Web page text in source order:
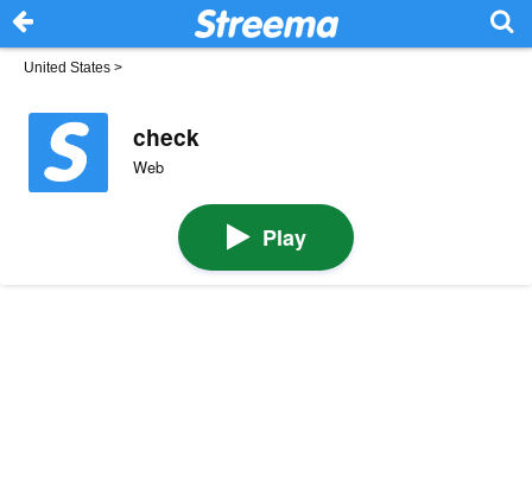
United States >
check
Web
Play